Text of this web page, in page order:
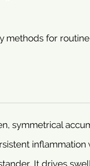
methods for
symmetrical
inflammation
It drives